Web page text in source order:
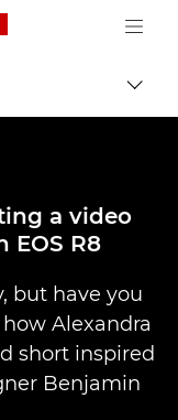
Canon Logo, back
a video
EOS R8
but have you
Alexandra
short inspired
Benjamin